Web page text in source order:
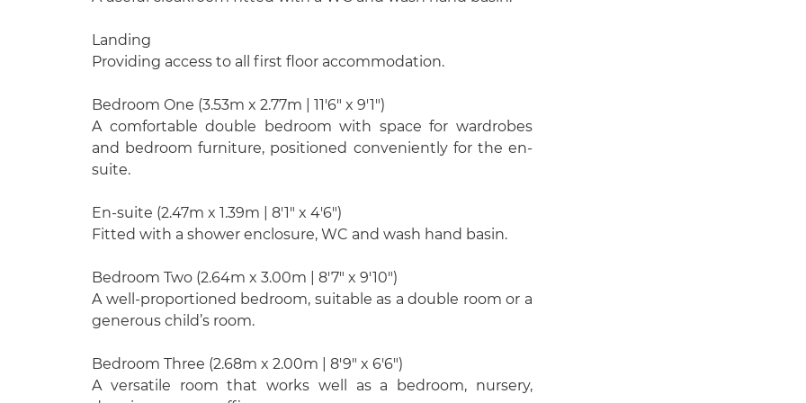
Landing
Providing access to all first floor accommodation.
Bedroom One (3.53m x 2.77m | 11'6" x 9'1")
A comfortable double bedroom with space for wardrobes
and bedroom furniture, positioned conveniently for the en-
suite.
En-suite (2.47m x 1.39m | 8'1" x 4'6")
Fitted with a shower enclosure, WC and wash hand basin.
Bedroom Two (2.64m x 3.00m | 8'7" x 9'10")
A well-proportioned bedroom, suitable as a double room or a
generous child’s room.
Bedroom Three (2.68m x 2.00m | 8'9" x 6'6")
A versatile room that works well as a bedroom, nursery,